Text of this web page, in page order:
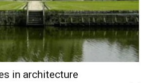
in architecture